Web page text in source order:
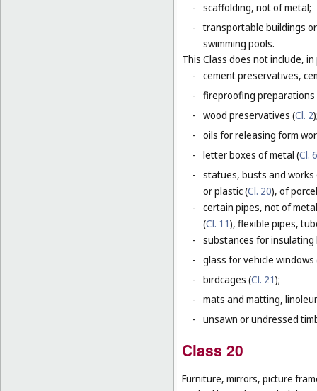
- scaffolding, not of metal;
- transportable buildings
swimming pools.
This Class does not include,
- cement preservatives,
- fireproofing preparations
- wood preservatives (Cl. 2
- oils for releasing form
- letter boxes of metal (Cl. 6
- statues, busts and works
or plastic (Cl. 20), of
- certain pipes, not of
(Cl. 11), flexible pipes,
- substances for
- glass for vehicle
- birdcages (Cl. 21);
- mats and matting,
- unsawn or undressed
Class 20
Furniture, mirrors, picture